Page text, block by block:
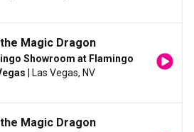
Magic Dragon
Showroom at Flamingo
| Las Vegas, NV
Magic Dragon